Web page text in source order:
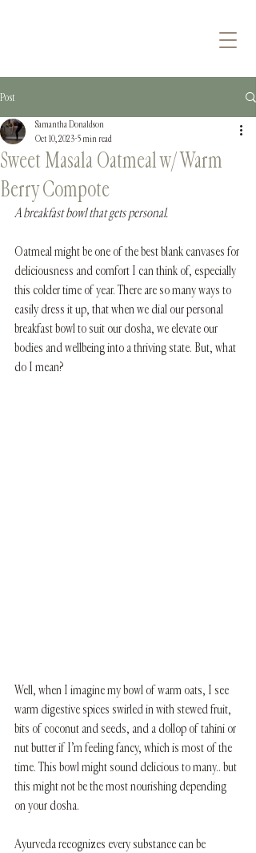
Post
Sweet Masala Oatmeal w/ Warm
Berry Compote
Samantha Donaldson
Oct 10, 2023 5 min read
A breakfast bowl that gets personal.
Oatmeal might be one of the best blank canvases for
deliciousness and comfort I can think of, especially
this colder time of year. There are so many ways to
easily dress it up, that when we dial our personal
breakfast bowl to suit our dosha, we elevate our
bodies and wellbeing into a thriving state. But, what
do I mean?
Well, when I imagine my bowl of warm oats, I see
warm digestive spices swirled in with stewed fruit,
bits of coconut and seeds, and a dollop of tahini or
nut butter if I’m feeling fancy, which is most of the
time. This bowl might sound delicious to many.. but
this might not be the most nourishing depending
on your dosha.
Ayurveda recognizes every substance can be